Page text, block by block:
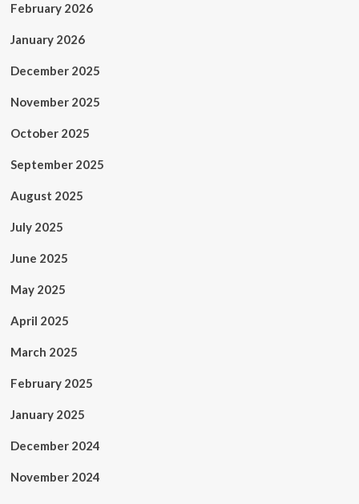
February 2026
January 2026
December 2025
November 2025
October 2025
September 2025
August 2025
July 2025
June 2025
May 2025
April 2025
March 2025
February 2025
January 2025
December 2024
November 2024